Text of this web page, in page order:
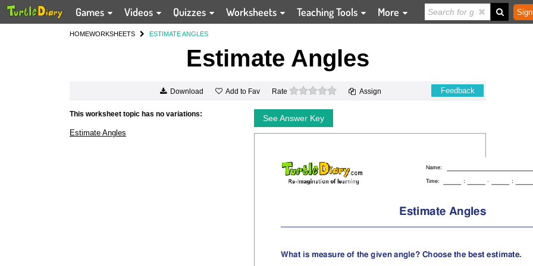
Games Videos Quizzes Worksheets Teaching Tools More
HOMEWORKSHEETS ESTIMATE ANGLES
Estimate Angles
Download Add to Fav Rate 0 stars Assign Feedback
This worksheet topic has no variations:
Estimate Angles
See Answer Key